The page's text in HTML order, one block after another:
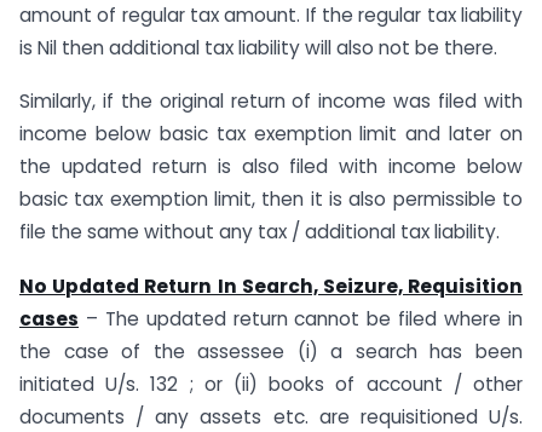
amount of regular tax amount. If the regular tax liability
is Nil then additional tax liability will also not be there.
Similarly, if the original return of income was filed with
income below basic tax exemption limit and later on
the updated return is also filed with income below
basic tax exemption limit, then it is also permissible to
file the same without any tax / additional tax liability.
No Updated Return In Search, Seizure, Requisition
cases – The updated return cannot be filed where in
the case of the assessee (i) a search has been
initiated U/s. 132 ; or (ii) books of account / other
documents / any assets etc. are requisitioned U/s.